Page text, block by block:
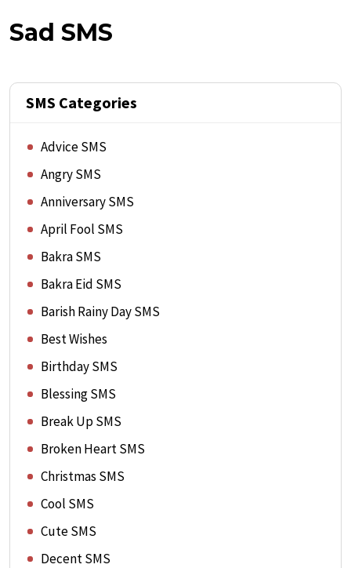
Sad SMS
SMS Categories
Advice SMS
Angry SMS
Anniversary SMS
April Fool SMS
Bakra SMS
Bakra Eid SMS
Barish Rainy Day SMS
Best Wishes
Birthday SMS
Blessing SMS
Break Up SMS
Broken Heart SMS
Christmas SMS
Cool SMS
Cute SMS
Decent SMS